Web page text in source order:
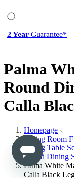
Shop
Accessories
Mirrors